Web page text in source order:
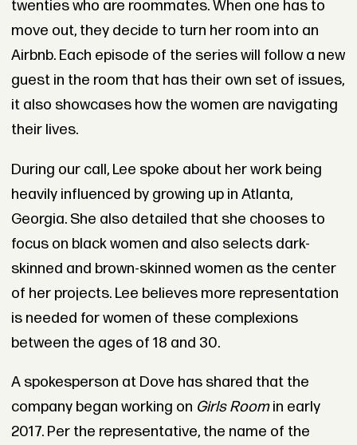
twenties who are roommates. When one has to
move out, they decide to turn her room into an
Airbnb. Each episode of the series will follow a new
guest in the room that has their own set of issues,
it also showcases how the women are navigating
their lives.
During our call, Lee spoke about her work being
heavily influenced by growing up in Atlanta,
Georgia. She also detailed that she chooses to
focus on black women and also selects dark-
skinned and brown-skinned women as the center
of her projects. Lee believes more representation
is needed for women of these complexions
between the ages of 18 and 30.
A spokesperson at Dove has shared that the
company began working on Girls Roomin early
2017. Per the representative, the name of the